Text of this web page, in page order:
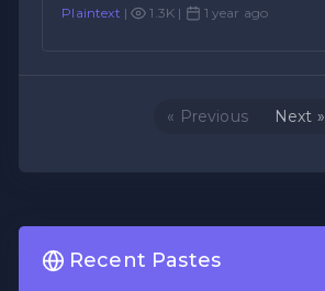
Plaintext | 1.3K | 1 year ago
« Previous Next »
Recent Pastes